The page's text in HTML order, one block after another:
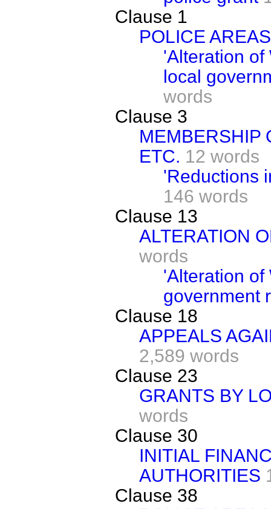
Clause 1
POLICE AREAS
'Alteration of
local
words
Clause 3
MEMBERSHIP
ETC. 12 words
'Reductions
146 words
Clause 13
ALTERATION
words
'Alteration of
government
Clause 18
APPEALS
2,589 words
Clause 23
GRANTS BY
words
Clause 30
INITIAL
AUTHORITIES
Clause 38